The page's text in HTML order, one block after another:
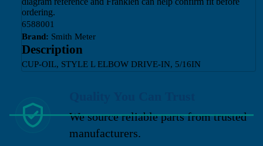
ordering.
6588001
Brand: Smith Meter
Description
CUP-OIL, STYLE L ELBOW DRIVE-IN, 5/16IN
We source reliable parts from trusted
manufacturers.